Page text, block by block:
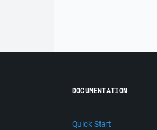
DOCUMENTATION
Quick Start